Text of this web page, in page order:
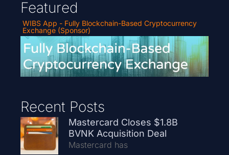
Featured
WIBS App - Fully Blockchain-Based Cryptocurrency
Exchange (Sponsor)
Recent Posts
Mastercard Closes $1.8B
BVNK Acquisition Deal
Mastercard has